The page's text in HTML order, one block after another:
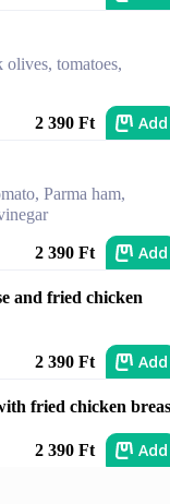
olives, tomatoes,
2 390 Ft Add
Parma ham,
2 390 Ft Add
and fried chicken
2 390 Ft Add
fried chicken
2 390 Ft Add